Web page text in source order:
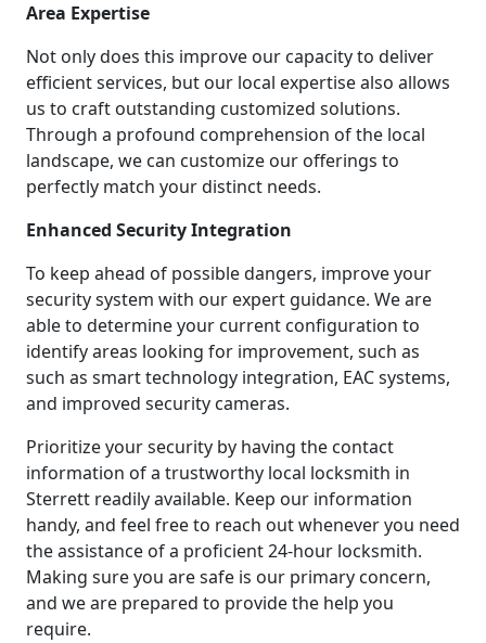
Area Expertise
Not only does this improve our capacity to deliver
efficient services, but our local expertise also allows
us to craft outstanding customized solutions.
Through a profound comprehension of the local
landscape, we can customize our offerings to
perfectly match your distinct needs.
Enhanced Security Integration
To keep ahead of possible dangers, improve your
security system with our expert guidance. We are
able to determine your current configuration to
identify areas looking for improvement, such as
such as smart technology integration, EAC systems,
and improved security cameras.
Prioritize your security by having the contact
information of a trustworthy local locksmith in
Sterrett readily available. Keep our information
handy, and feel free to reach out whenever you need
the assistance of a proficient 24-hour locksmith.
Making sure you are safe is our primary concern,
and we are prepared to provide the help you
require.